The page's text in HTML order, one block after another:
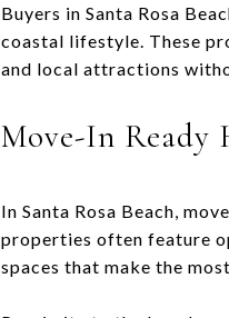
Buyers in Santa Rosa
coastal lifestyle. These
and local attractions
Move-In Ready
In Santa Rosa Beach,
properties often feature
spaces that make the